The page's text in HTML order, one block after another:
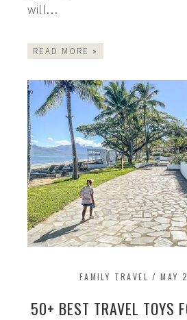
will…
READ MORE »
FAMILY TRAVEL /MAY
50+ BEST TRAVEL TOYS